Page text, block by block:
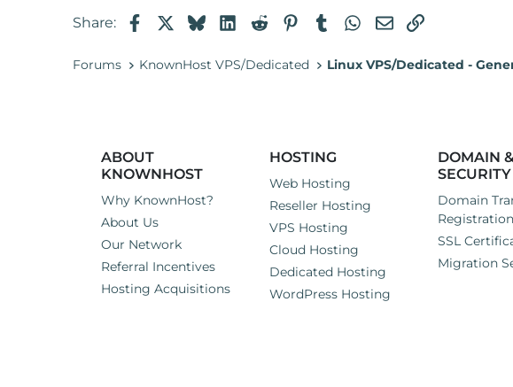
Share: FacebookBlueskyLinkedIn
RedditPinterestTumblrWhatsApp
EmailLink
Forums KnownHost VPS/Dedicated Linux VPS/Dedicated -
ABOUT
KNOWNHOST
Why KnownHost?
About Us
Our Network
Referral Incentives
Hosting Acquisitions
HOSTING
Web Hosting
Reseller Hosting
VPS Hosting
Cloud Hosting
Dedicated Hosting
WordPress Hosting
DOMAIN &
SECURITY
Domain
Registration
SSL
Migration